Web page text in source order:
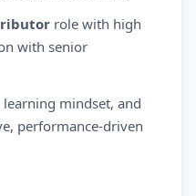
role with high
with senior
mindset, and
performance-driven